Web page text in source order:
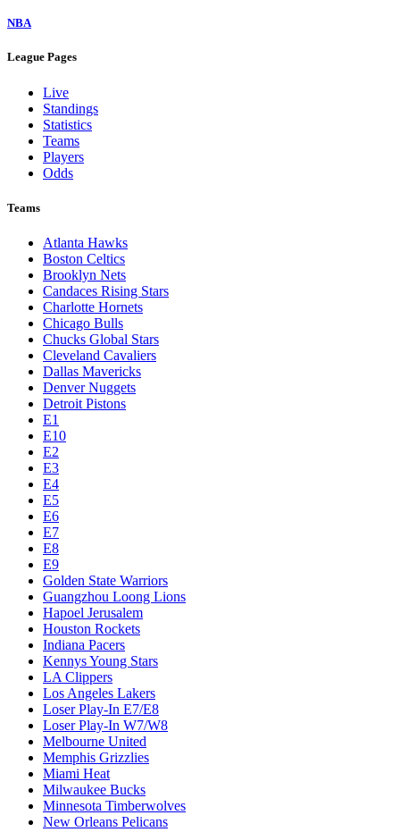
NBA
League Pages
Live
Standings
Statistics
Teams
Players
Odds
Teams
Atlanta Hawks
Boston Celtics
Brooklyn Nets
Candaces Rising Stars
Charlotte Hornets
Chicago Bulls
Chucks Global Stars
Cleveland Cavaliers
Dallas Mavericks
Denver Nuggets
Detroit Pistons
E1
E10
E2
E3
E4
E5
E6
E7
E8
E9
Golden State Warriors
Guangzhou Loong Lions
Hapoel Jerusalem
Houston Rockets
Indiana Pacers
Kennys Young Stars
LA Clippers
Los Angeles Lakers
Loser Play-In E7/E8
Loser Play-In W7/W8
Melbourne United
Memphis Grizzlies
Miami Heat
Milwaukee Bucks
Minnesota Timberwolves
New Orleans Pelicans